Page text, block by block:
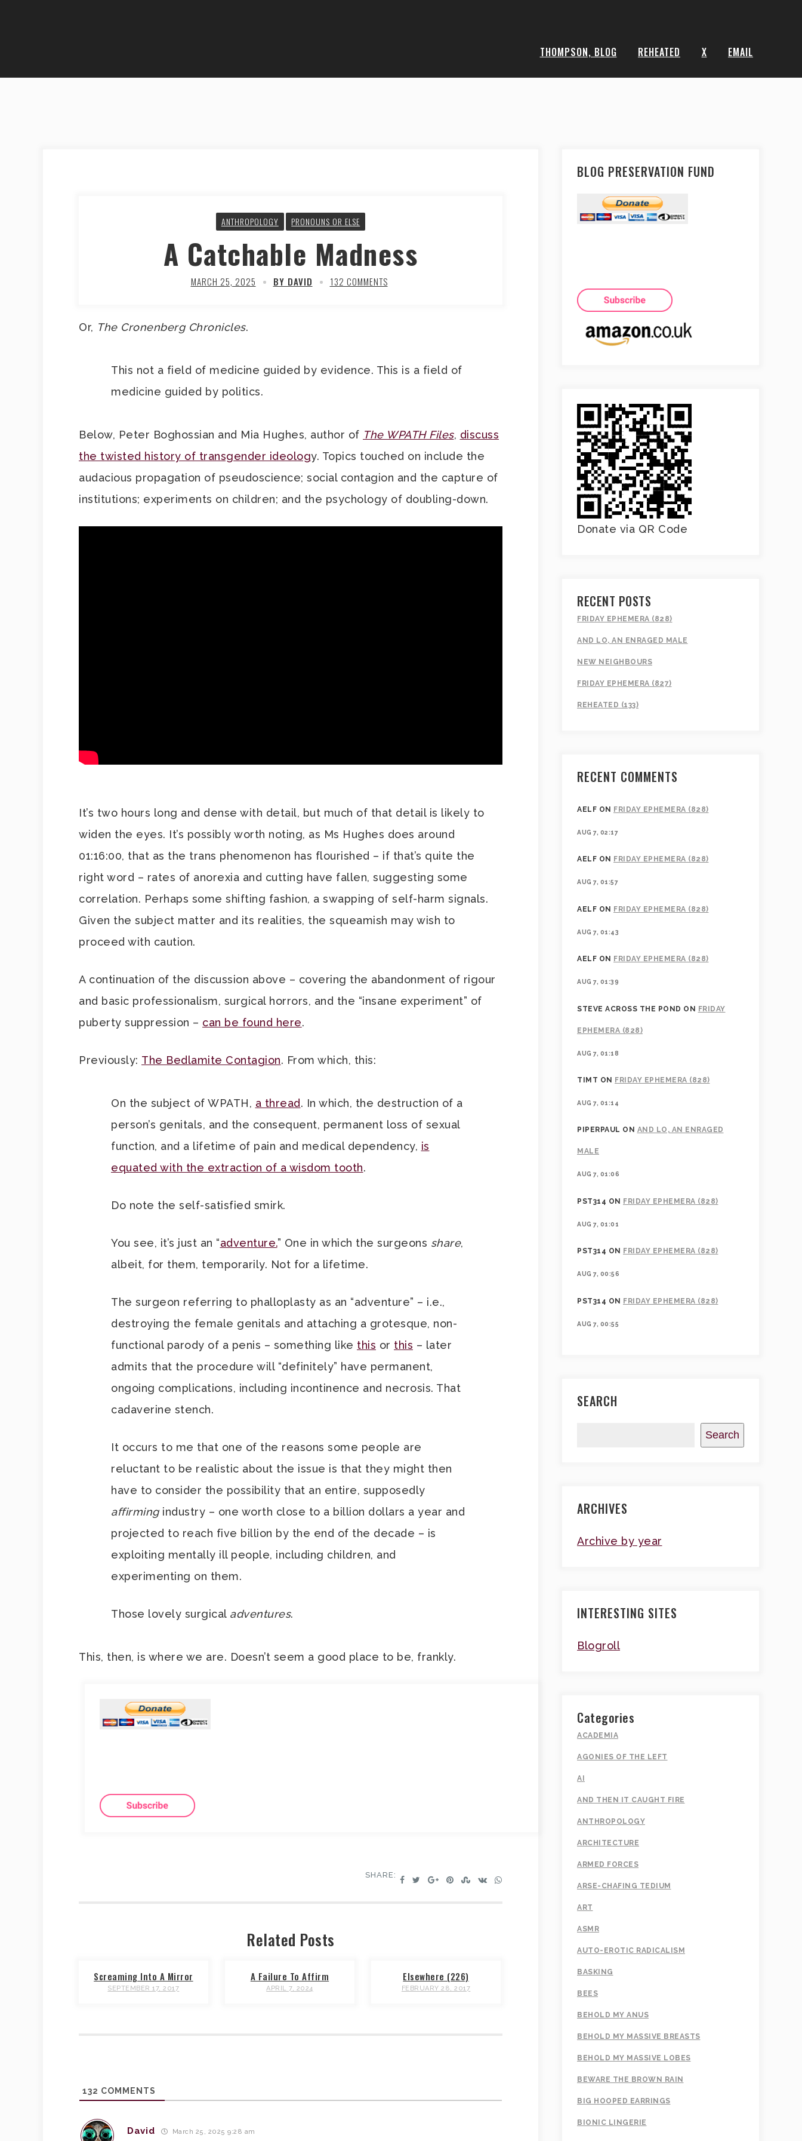
THOMPSON, BLOG REHEATED X EMAIL
ANTHROPOLOGY PRONOUNS OR ELSE
A Catchable Madness
MARCH 25, 2025 BY DAVID 132 COMMENTS
Or, The Cronenberg Chronicles.
This not a field of medicine guided by evidence. This is a field of
medicine guided by politics.
Below, Peter Boghossian and Mia Hughes, author of The WPATH Files, discuss
the twisted history of transgender ideology. Topics touched on include the
audacious propagation of pseudoscience; social contagion and the capture of
institutions; experiments on children; and the psychology of doubling-down.
It’s two hours long and dense with detail, but much of that detail is likely to
widen the eyes. It’s possibly worth noting, as Ms Hughes does around
01:16:00, that as the trans phenomenon has flourished – if that’s quite the
right word – rates of anorexia and cutting have fallen, suggesting some
correlation. Perhaps some shifting fashion, a swapping of self-harm signals.
Given the subject matter and its realities, the squeamish may wish to
proceed with caution.
A continuation of the discussion above – covering the abandonment of rigour
and basic professionalism, surgical horrors, and the “insane experiment” of
puberty suppression – can be found here.
Previously: The Bedlamite Contagion. From which, this:
On the subject of WPATH, a thread. In which, the destruction of a
person’s genitals, and the consequent, permanent loss of sexual
function, and a lifetime of pain and medical dependency, is
equated with the extraction of a wisdom tooth.
Do note the self-satisfied smirk.
You see, it’s just an “adventure.” One in which the surgeons share,
albeit, for them, temporarily. Not for a lifetime.
The surgeon referring to phalloplasty as an “adventure” – i.e.,
destroying the female genitals and attaching a grotesque, non-
functional parody of a penis – something like this or this – later
admits that the procedure will “definitely” have permanent,
ongoing complications, including incontinence and necrosis. That
cadaverine stench.
It occurs to me that one of the reasons some people are
reluctant to be realistic about the issue is that they might then
have to consider the possibility that an entire, supposedly
affirming industry – one worth close to a billion dollars a year and
projected to reach five billion by the end of the decade – is
exploiting mentally ill people, including children, and
experimenting on them.
Those lovely surgical adventures.
This, then, is where we are. Doesn’t seem a good place to be, frankly.
SHARE:
Related Posts
Screaming Into A Mirror
SEPTEMBER 17, 2017
A Failure To Affirm
APRIL 7, 2024
Elsewhere (226)
FEBRUARY 28, 2017
132 COMMENTS
David March 25, 2025 9:28 am
BLOG PRESERVATION FUND
Donate via QR Code
RECENT POSTS
FRIDAY EPHEMERA (828)
AND LO, AN ENRAGED MALE
NEW NEIGHBOURS
FRIDAY EPHEMERA (827)
REHEATED (133)
RECENT COMMENTS
AELF ON FRIDAY EPHEMERA (828)
AUG 7, 02:17
AELF ON FRIDAY EPHEMERA (828)
AUG 7, 01:57
AELF ON FRIDAY EPHEMERA (828)
AUG 7, 01:43
AELF ON FRIDAY EPHEMERA (828)
AUG 7, 01:39
STEVE ACROSS THE POND ON FRIDAY
EPHEMERA (828)
AUG 7, 01:18
TIMT ON FRIDAY EPHEMERA (828)
AUG 7, 01:14
PIPERPAUL ON AND LO, AN ENRAGED
MALE
AUG 7, 01:06
PST314 ON FRIDAY EPHEMERA (828)
AUG 7, 01:01
PST314 ON FRIDAY EPHEMERA (828)
AUG 7, 00:56
PST314 ON FRIDAY EPHEMERA (828)
AUG 7, 00:55
SEARCH
Search
ARCHIVES
Archive by year
INTERESTING SITES
Blogroll
Categories
ACADEMIA
AGONIES OF THE LEFT
AI
AND THEN IT CAUGHT FIRE
ANTHROPOLOGY
ARCHITECTURE
ARMED FORCES
ARSE-CHAFING TEDIUM
ART
ASMR
AUTO-EROTIC RADICALISM
BASKING
BEES
BEHOLD MY ANUS
BEHOLD MY MASSIVE BREASTS
BEHOLD MY MASSIVE LOBES
BEWARE THE BROWN RAIN
BIG HOOPED EARRINGS
BIONIC LINGERIE